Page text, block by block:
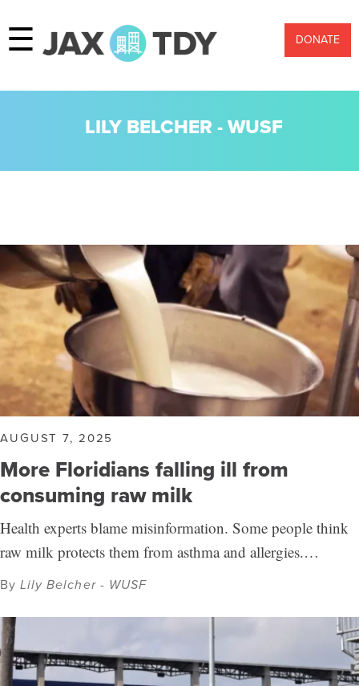
☰ DONATE
LILY BELCHER - WUSF
AUGUST 7, 2025
More Floridians falling ill from
consuming raw milk
Health experts blame misinformation. Some people think
raw milk protects them from asthma and allergies.…
ByLily Belcher - WUSF